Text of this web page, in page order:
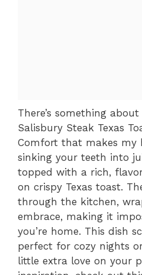
There’s something
Salisbury Steak Texas
Comfort that makes my
sinking your teeth into
topped with a rich,
on crispy Texas toast.
through the kitchen,
embrace, making it
you’re home. This dish
perfect for cozy nights
little extra love on your